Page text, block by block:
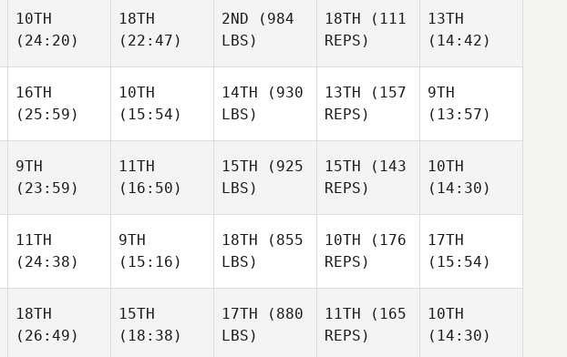
10TH
(24:20)
18TH
(22:47)
2ND (984
LBS)
18TH (111
REPS)
13TH
(14:42)
16TH
(25:59)
10TH
(15:54)
14TH (930
LBS)
13TH (157
REPS)
9TH
(13:57)
9TH
(23:59)
11TH
(16:50)
15TH (925
LBS)
15TH (143
REPS)
10TH
(14:30)
11TH
(24:38)
9TH
(15:16)
18TH (855
LBS)
10TH (176
REPS)
17TH
(15:54)
18TH
(26:49)
15TH
(18:38)
17TH (880
LBS)
11TH (165
REPS)
10TH
(14:30)